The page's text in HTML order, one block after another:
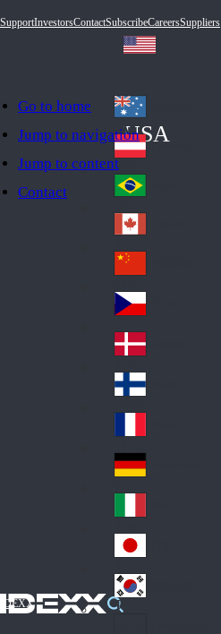
Go to home
Jump to navigation
Jump to content
Contact
SupportInvestorsContactSubscribeCareersSuppliers
IDEXX
USA
Au
str
ali
a
Au
stri
a
Br
azi
l
Ca
na
da
Ch
ina
Cz
ec
h
De
nm
ark
Fin
d
Fra
nc
e
Ge
an
y
Ital
y
Jap
an
Ko